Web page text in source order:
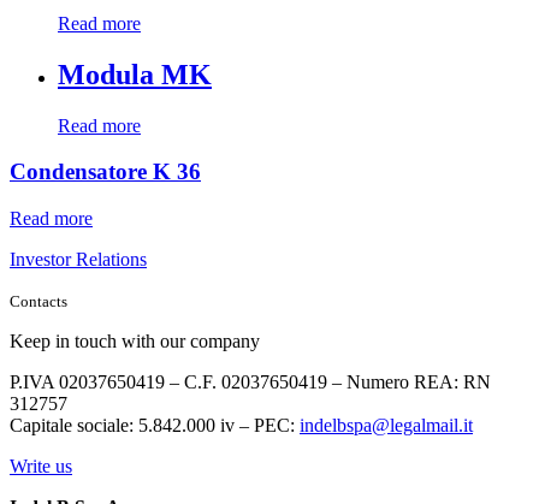
Read more
Modula MK
Read more
Condensatore K 36
Read more
Investor Relations
Contacts
Keep in touch with our company
P.IVA 02037650419 – C.F. 02037650419 – Numero REA: RN
312757
Capitale sociale: 5.842.000 iv – PEC: indelbspa@legalmail.it
Write us